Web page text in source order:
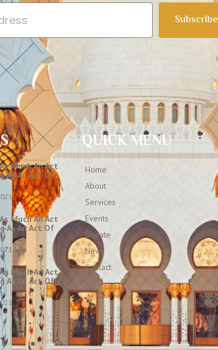
Subscribe
Much An Act
As An Act Of
Much An Act
As An Act Of
Much An Act
As An Act Of
QUICK MENU
Home
About
Services
Events
Donate
News
Contact